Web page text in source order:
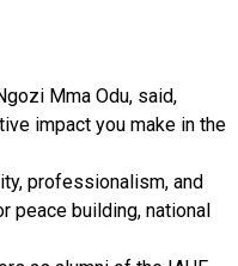
Mma Odu, said,
impact you make in the
professionalism, and
peace building, national